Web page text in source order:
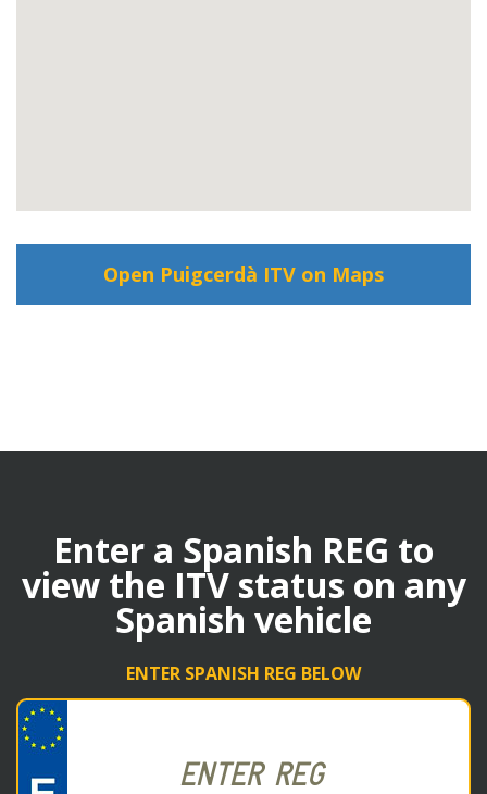
Open Puigcerdà ITV on Maps
Enter a Spanish REG to
view the ITV status on any
Spanish vehicle
ENTER SPANISH REG BELOW